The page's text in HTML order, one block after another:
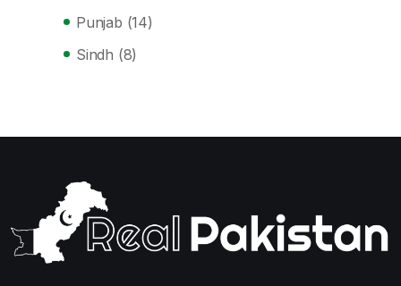
Punjab (14)
Sindh (8)